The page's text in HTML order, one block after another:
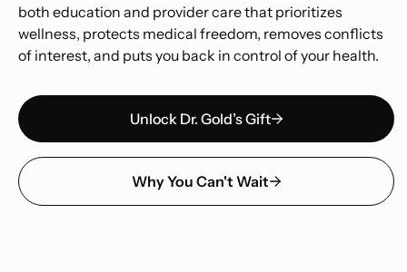
both education and provider care that prioritizes
wellness, protects medical freedom, removes conflicts
of interest, and puts you back in control of your health.
Unlock Dr. Gold’s Gift
Why You Can't Wait